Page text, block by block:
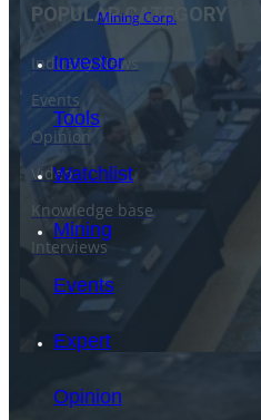
Mining Corp.
Investor
Tools
Watchlist
Mining
Events
Expert
Opinion
POPULAR CATEGORY
Industry News
Events
Opinion
Video
Knowledge base
Interviews